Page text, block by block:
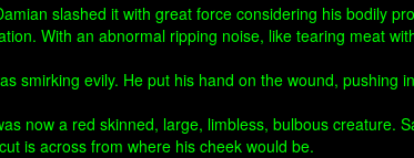
slashed it with great force considering his bodily
With an abnormal ripping noise, like tearing meat
smirking evily. He put his hand on the wound, pushing
now a red skinned, large, limbless, bulbous creature.
is across from where his cheek would be.